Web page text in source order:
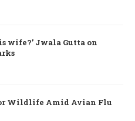
wife?’ Jwala Gutta on
Wildlife Amid Avian Flu